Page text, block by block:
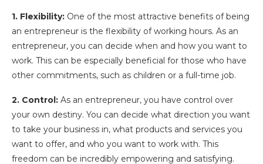
1. Flexibility: One of the most attractive benefits of being
an entrepreneur is the flexibility of working hours. As an
entrepreneur, you can decide when and how you want to
work. This can be especially beneficial for those who have
other commitments, such as children or a full-time job.
2. Control: As an entrepreneur, you have control over
your own destiny. You can decide what direction you want
to take your business in, what products and services you
want to offer, and who you want to work with. This
freedom can be incredibly empowering and satisfying.